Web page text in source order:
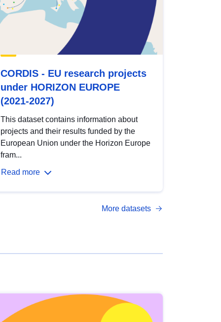
CORDIS - EU research projects
under HORIZON EUROPE
(2021-2027)
This dataset contains information about
projects and their results funded by the
European Union under the Horizon Europe
fram...
Read more
More datasets